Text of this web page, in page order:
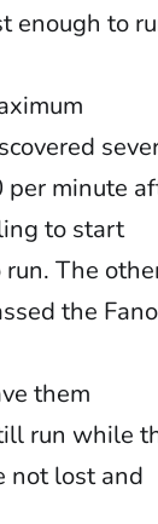
enough to
per minute
to start
The
the
them
run while
not lost and